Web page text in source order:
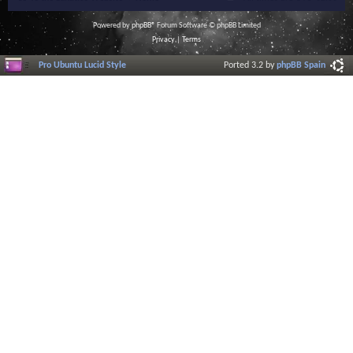
Powered byphpBB® Forum Software © phpBB Limited
Privacy| Terms
Pro Ubuntu Lucid Style Ported 3.2 byphpBB Spain